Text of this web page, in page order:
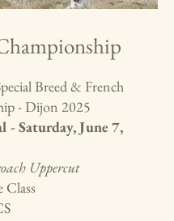
Breed & French
- Dijon 2025
- Saturday, June 7,
Uppercut
Class